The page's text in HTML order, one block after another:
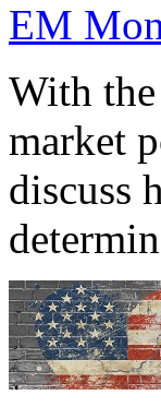
EM
With
market
discuss